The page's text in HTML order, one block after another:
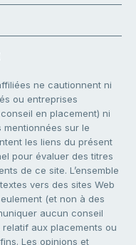
ne cautionnent ni
ou entreprises
en placement) ni
sur le
les liens du présent
pour évaluer des titres
de ce site. L’ensemble
vers des sites Web
(et non à des
aucun conseil
aux placements ou
Les opinions et